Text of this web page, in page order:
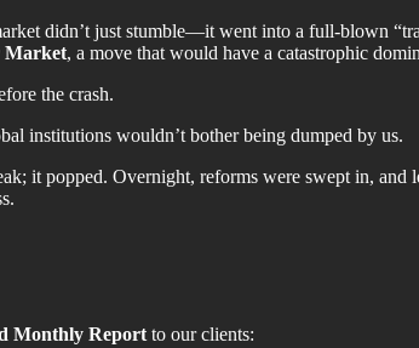
didn’t just stumble—it went into a full-blown
Market, a move that would have a catastrophic
the crash.
institutions wouldn’t bother being dumped by us.
it popped. Overnight, reforms were swept in,
Monthly Report to our clients: